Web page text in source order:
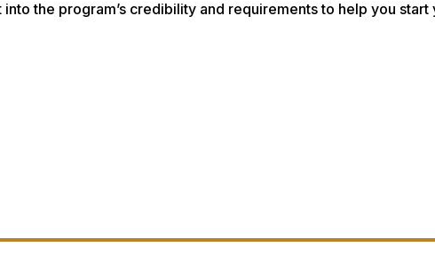
into the program’s credibility and requirements to help you